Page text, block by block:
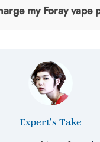
my Foray vape
Expert’s Take